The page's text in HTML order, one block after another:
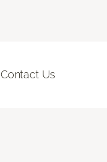
Contact Us